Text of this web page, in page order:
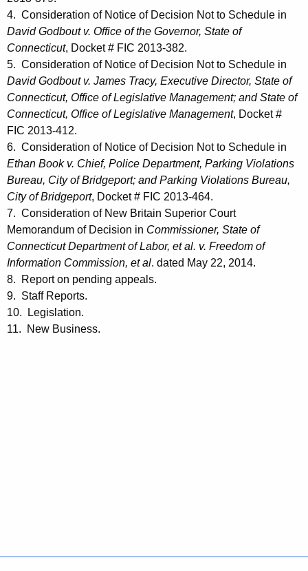
4. Consideration of Notice of Decision Not to Schedule in
David Godbout v. Office of the Governor, State of
Connecticut, Docket # FIC 2013-382.
5. Consideration of Notice of Decision Not to Schedule in
David Godbout v. James Tracy, Executive Director, State of
Connecticut, Office of Legislative Management; and State of
Connecticut, Office of Legislative Management, Docket #
FIC 2013-412.
6. Consideration of Notice of Decision Not to Schedule in
Ethan Book v. Chief, Police Department, Parking Violations
Bureau, City of Bridgeport; and Parking Violations Bureau,
City of Bridgeport, Docket # FIC 2013-464.
7. Consideration of New Britain Superior Court
Memorandum of Decision in Commissioner, State of
Connecticut Department of Labor, et al. v. Freedom of
Information Commission, et al. dated May 22, 2014.
8. Report on pending appeals.
9. Staff Reports.
10. Legislation.
11. New Business.